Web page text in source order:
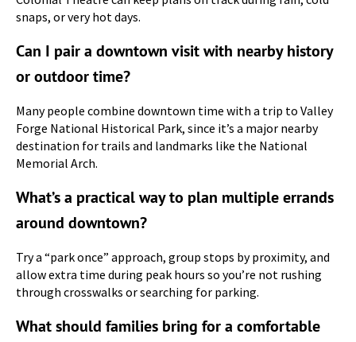
snaps, or very hot days.
Can I pair a downtown visit with nearby history
or outdoor time?
Many people combine downtown time with a trip to Valley
Forge National Historical Park, since it’s a major nearby
destination for trails and landmarks like the National
Memorial Arch.
What’s a practical way to plan multiple errands
around downtown?
Try a “park once” approach, group stops by proximity, and
allow extra time during peak hours so you’re not rushing
through crosswalks or searching for parking.
What should families bring for a comfortable